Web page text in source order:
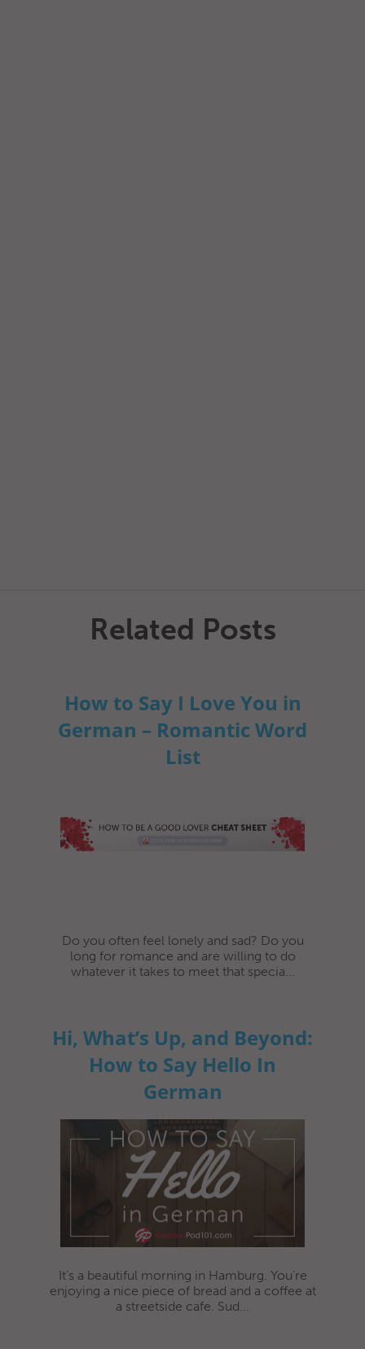
Related Posts
How to Say I Love You in
German – Romantic Word
List
Do you often feel lonely and sad? Do you
long for romance and are willing to do
whatever it takes to meet that specia...
Hi, What’s Up, and Beyond:
How to Say Hello In
German
It’s a beautiful morning in Hamburg. You’re
enjoying a nice piece of bread and a coffee at
a streetside cafe. Sud...